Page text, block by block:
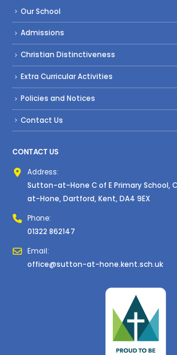
Our School
Admissions
Christian Distinctiveness
Extra Curricular Activities
Policies and Notices
Contact Us
CONTACT US
Address:
Sutton-at-Hone C of E Primary School,
at-Hone, Dartford, Kent, DA4 9EX
Phone:
01322 862147
Email:
office@sutton-at-hone.kent.sch.uk